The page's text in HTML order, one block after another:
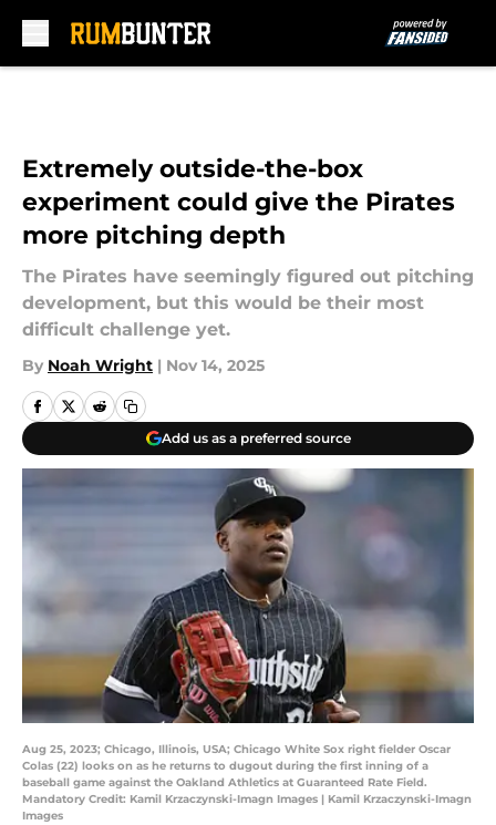
Extremely outside-the-box
experiment could give the Pirates
more pitching depth
The Pirates have seemingly figured out pitching
development, but this would be their most
difficult challenge yet.
By Noah Wright | Nov 14, 2025
Add us as a preferred source
Aug 25, 2023; Chicago, Illinois, USA; Chicago White Sox right fielder Oscar
Colas (22) looks on as he returns to dugout during the first inning of a
baseball game against the Oakland Athletics at Guaranteed Rate Field.
Mandatory Credit: Kamil Krzaczynski-Imagn Images | Kamil Krzaczynski-Imagn
Images